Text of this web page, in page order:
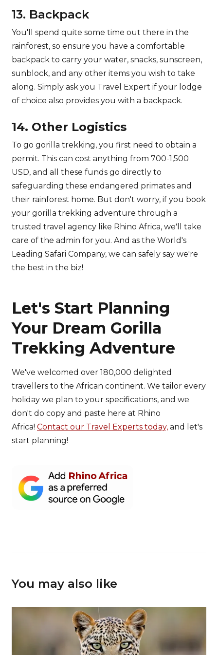
13. Backpack
You'll spend quite some time out there in the
rainforest, so ensure you have a comfortable
backpack to carry your water, snacks, sunscreen,
sunblock, and any other items you wish to take
along. Simply ask you Travel Expert if your lodge
of choice also provides you with a backpack.
14. Other Logistics
To go gorilla trekking, you first need to obtain a
permit. This can cost anything from 700-1,500
USD, and all these funds go directly to
safeguarding these endangered primates and
their rainforest home. But don't worry, if you book
your gorilla trekking adventure through a
trusted travel agency like Rhino Africa, we'll take
care of the admin for you. And as the World's
Leading Safari Company, we can safely say we're
the best in the biz!
Let's Start Planning
Your Dream Gorilla
Trekking Adventure
We've welcomed over 180,000 delighted
travellers to the African continent. We tailor every
holiday we plan to your specifications, and we
don't do copy and paste here at Rhino
Africa! Contact our Travel Experts today, and let's
start planning!
You may also like